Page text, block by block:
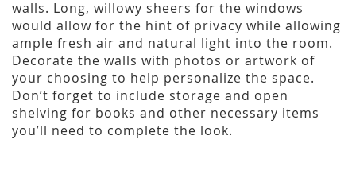
walls. Long, willowy sheers for the windows
would allow for the hint of privacy while allowing
ample fresh air and natural light into the room.
Decorate the walls with photos or artwork of
your choosing to help personalize the space.
Don’t forget to include storage and open
shelving for books and other necessary items
you’ll need to complete the look.